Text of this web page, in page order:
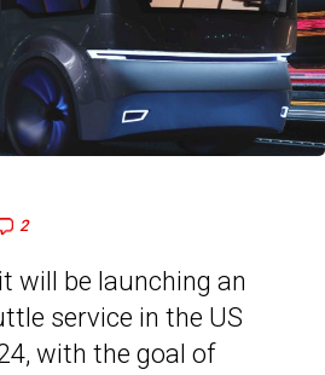
2
will be launching an
service in the US
with the goal of